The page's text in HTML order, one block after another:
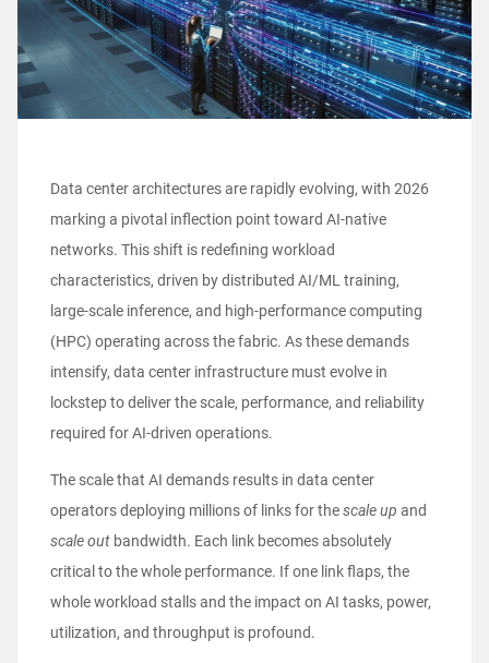
Data center architectures are rapidly evolving, with 2026
marking a pivotal inflection point toward AI-native
networks. This shift is redefining workload
characteristics, driven by distributed AI/ML training,
large-scale inference, and high-performance computing
(HPC) operating across the fabric. As these demands
intensify, data center infrastructure must evolve in
lockstep to deliver the scale, performance, and reliability
required for AI-driven operations.
The scale that AI demands results in data center
operators deploying millions of links for thescale up and
scale out bandwidth. Each link becomes absolutely
critical to the whole performance. If one link flaps, the
whole workload stalls and the impact on AI tasks, power,
utilization, and throughput is profound.